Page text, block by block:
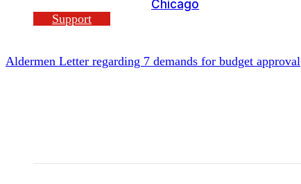
Chicago
Support
Aldermen Letter regarding 7 demands for budget approval